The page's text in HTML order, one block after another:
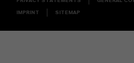
IMPRINT SITEMAP